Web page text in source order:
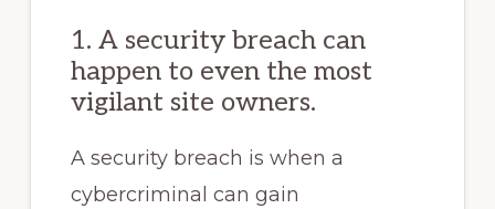
1. A security breach can
happen to even the most
vigilant site owners.
A security breach is when a
cybercriminal can gain